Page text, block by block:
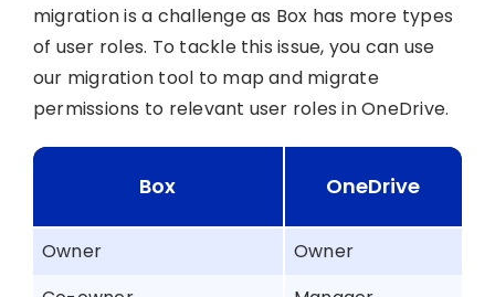
migration is a challenge as Box has more types
of user roles. To tackle this issue, you can use
our migration tool to map and migrate
permissions to relevant user roles in OneDrive.
Box OneDrive
Owner
Owner